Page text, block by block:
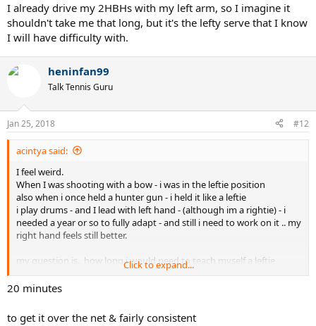
I already drive my 2HBHs with my left arm, so I imagine it
shouldn't take me that long, but it's the lefty serve that I know
I will have difficulty with.
heninfan99
Talk Tennis Guru
Jan 25, 2018 #12
acintya said:
I feel weird.
When I was shooting with a bow - i was in the leftie position
also when i once held a hunter gun - i held it like a leftie
i play drums - and I lead with left hand - (although im a rightie) - i
needed a year or so to fully adapt - and still i need to work on it .. my
right hand feels still better.
my question is.. how long i would need to teach myself a leftie
forehand? :\
im an intermediate but i have the will. it is a long way? dwhat could i
Click to expand...
20 minutes
to get it over the net & fairly consistent